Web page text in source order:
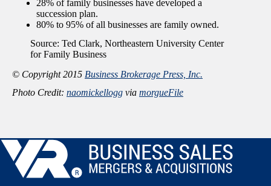
28% of family businesses have developed a
succession plan.
80% to 95% of all businesses are family owned.
Source: Ted Clark, Northeastern University Center
for Family Business
© Copyright 2015 Business Brokerage Press, Inc.
Photo Credit: naomickellogg via morgueFile